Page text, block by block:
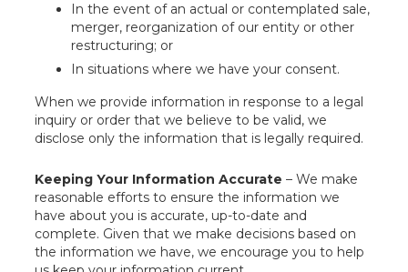
In the event of an actual or contemplated sale,
merger, reorganization of our entity or other
restructuring; or
In situations where we have your consent.
When we provide information in response to a legal
inquiry or order that we believe to be valid, we
disclose only the information that is legally required.
Keeping Your Information Accurate– We make
reasonable efforts to ensure the information we
have about you is accurate, up-to-date and
complete. Given that we make decisions based on
the information we have, we encourage you to help